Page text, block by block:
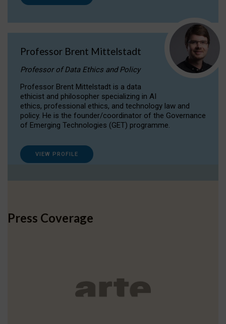
Professor Brent Mittelstadt
Professor of Data Ethics and Policy
Professor Brent Mittelstadt is a data
ethicist and philosopher specializing in AI
ethics, professional ethics, and technology law and
policy. He is the founder/coordinator of the Governance
of Emerging Technologies (GET) programme.
VIEW PROFILE
Press Coverage